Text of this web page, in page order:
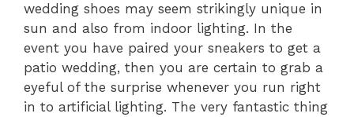
wedding shoes may seem strikingly unique in
sun and also from indoor lighting. In the
event you have paired your sneakers to get a
patio wedding, then you are certain to grab a
eyeful of the surprise whenever you run right
in to artificial lighting. The very fantastic thing